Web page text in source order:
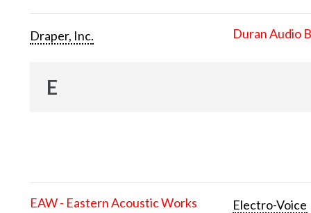
Draper, Inc. Duran Audio
E
EAW - Eastern Acoustic Works Electro-Voice